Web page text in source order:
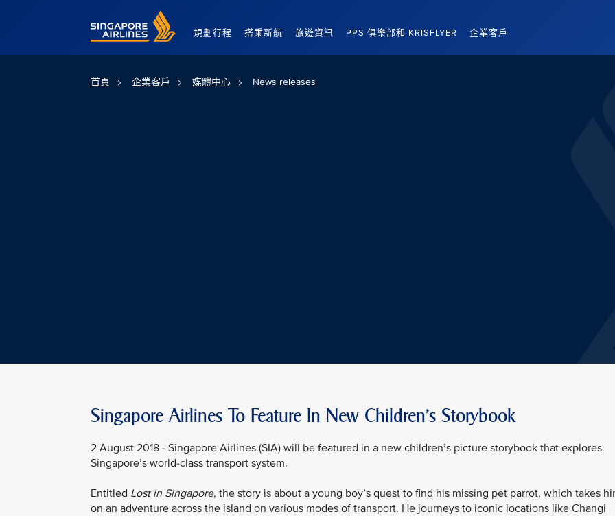
Singapore Airlines Home
規劃行程 搭乘新航 旅遊資訊 PPS 俱樂部和 KRISFLYER 企業客戶
首頁 企業客戶 媒體中心 News releases
Singapore Airlines To Feature In New Children's Storybook
2 August 2018 - Singapore Airlines (SIA) will be featured in a new children’s picture storybook that explores
Singapore’s world-class transport system.
Entitled Lost in Singapore, the story is about a young boy’s quest to find his missing pet parrot, which takes
on an adventure across the island on various modes of transport. He journeys to iconic locations like Changi